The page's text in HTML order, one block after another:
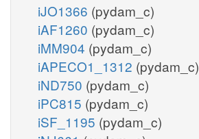
iJO1366 (pydam_c)
iAF1260 (pydam_c)
iMM904 (pydam_c)
iAPECO1_1312 (pydam_c)
iND750 (pydam_c)
iPC815 (pydam_c)
iSF_1195 (pydam_c)